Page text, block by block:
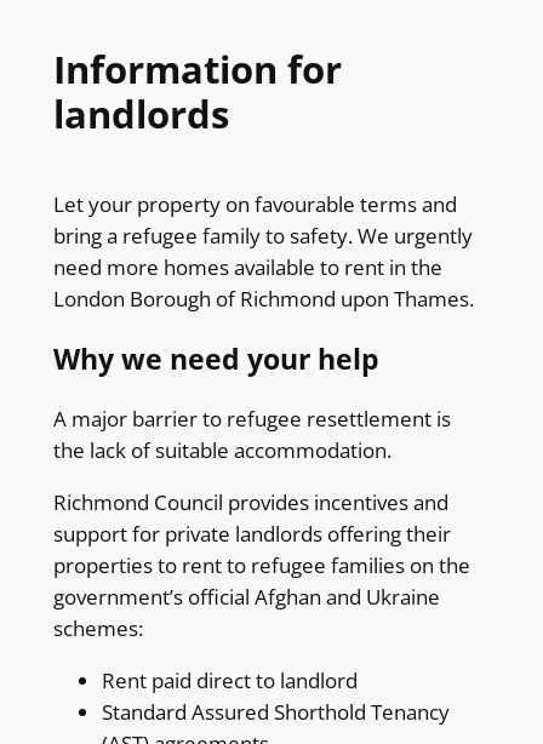
Information for
landlords
Let your property on favourable terms and
bring a refugee family to safety. We urgently
need more homes available to rent in the
London Borough of Richmond upon Thames.
Why we need your help
A major barrier to refugee resettlement is
the lack of suitable accommodation.
Richmond Council provides incentives and
support for private landlords offering their
properties to rent to refugee families on the
government’s official Afghan and Ukraine
schemes:
Rent paid direct to landlord
Standard Assured Shorthold Tenancy